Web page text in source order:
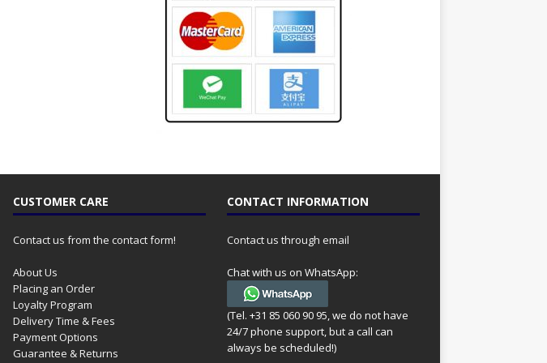
CUSTOMER CARE
Contact us from the contact form!
About Us
Placing an Order
Loyalty Program
Delivery Time & Fees
Payment Options
Guarantee & Returns
CONTACT INFORMATION
Contact us through email
Chat with us on WhatsApp:
(Tel. +31 85 060 90 95, we do not have
24/7 phone support, but a call can
always be scheduled!)